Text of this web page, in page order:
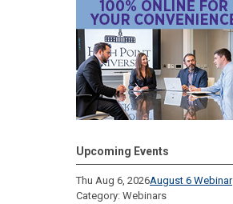
Upcoming Events
Thu Aug 6, 2026August 6 Webinar
Category: Webinars